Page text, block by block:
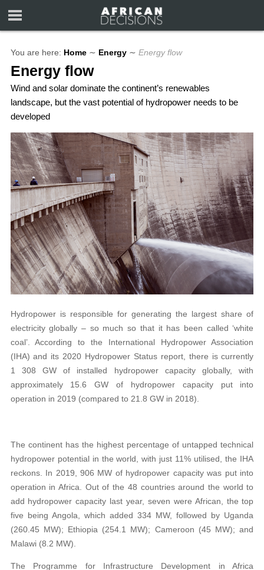
You are here: Home ∼ Energy ∼ Energy flow
Energy flow
Wind and solar dominate the continent’s renewables
landscape, but the vast potential of hydropower needs to be
developed
Hydropower is responsible for generating the largest share of
electricity globally – so much so that it has been called ‘white
coal’. According to the International Hydropower Association
(IHA) and its 2020 Hydropower Status report, there is currently
1 308 GW of installed hydropower capacity globally, with
approximately 15.6 GW of hydropower capacity put into
operation in 2019 (compared to 21.8 GW in 2018).
The continent has the highest percentage of untapped technical
hydropower potential in the world, with just 11% utilised, the IHA
reckons. In 2019, 906 MW of hydropower capacity was put into
operation in Africa. Out of the 48 countries around the world to
add hydropower capacity last year, seven were African, the top
five being Angola, which added 334 MW, followed by Uganda
(260.45 MW); Ethiopia (254.1 MW); Cameroon (45 MW); and
Malawi (8.2 MW).
The Programme for Infrastructure Development in Africa